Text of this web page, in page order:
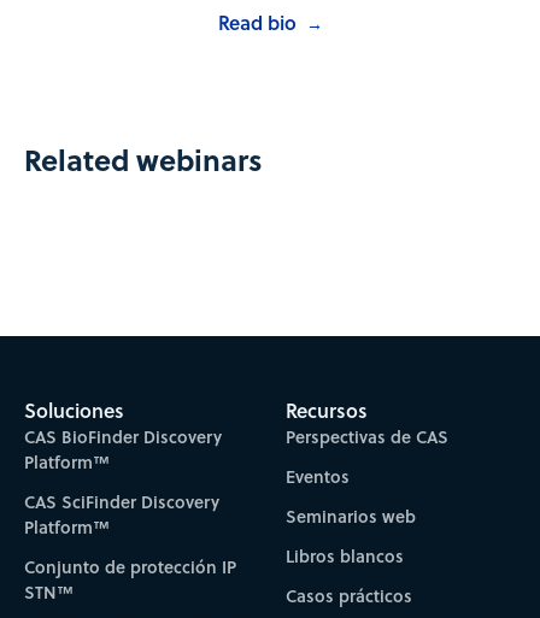
Read bio →
Related webinars
Soluciones
CAS BioFinder Discovery
Platform™
CAS SciFinder Discovery
Platform™
Conjunto de protección IP
STN™
Recursos
Perspectivas de CAS
Eventos
Seminarios web
Libros blancos
Casos prácticos